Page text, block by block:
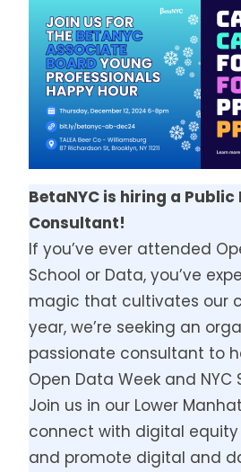
BetaNYC is hiring a
Consultant!
If you’ve ever attended
School or Data, you’ve
magic that cultivates our
year, we’re seeking an
passionate consultant to
Open Data Week and NYC
Join us in our Lower
connect with digital
and promote digital and